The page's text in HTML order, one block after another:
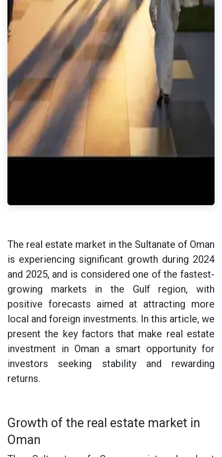
The real estate market in the Sultanate of Oman
is experiencing significant growth during 2024
and 2025, and is considered one of the fastest-
growing markets in the Gulf region, with
positive forecasts aimed at attracting more
local and foreign investments. In this article, we
present the key factors that make real estate
investment in Oman a smart opportunity for
investors seeking stability and rewarding
returns.
Growth of the real estate market in
Oman